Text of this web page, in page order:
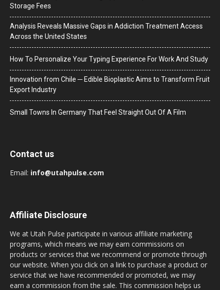
Storage Fees
Analysis Reveals Massive Gaps in Addiction Treatment Access
Across the United States
How To Personalize Your Typing Experience For Work And Study
Innovation from Chile ─ Edible Bioplastic Aims to Transform Fruit
Export Industry
Small Towns In Germany That Feel Straight Out Of A Film
Contact us
Email: info@utahpulse.com
Affiliate Disclosure
We at Utah Pulse participate in various affiliate marketing
programs, which means we may earn commissions on
products or services that we recommend or promote through
our website. When you click on a link to purchase a product or
service that we have recommended or promoted, we may
earn a commission from the sale. This commission helps us